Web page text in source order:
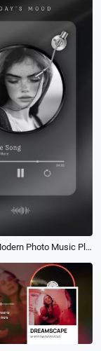
Black Dark Modern Photo Music Player Social Media Story